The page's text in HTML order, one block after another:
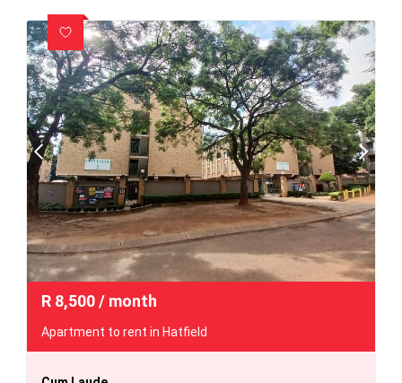
R 8,500/ month
Apartment to rent in Hatfield